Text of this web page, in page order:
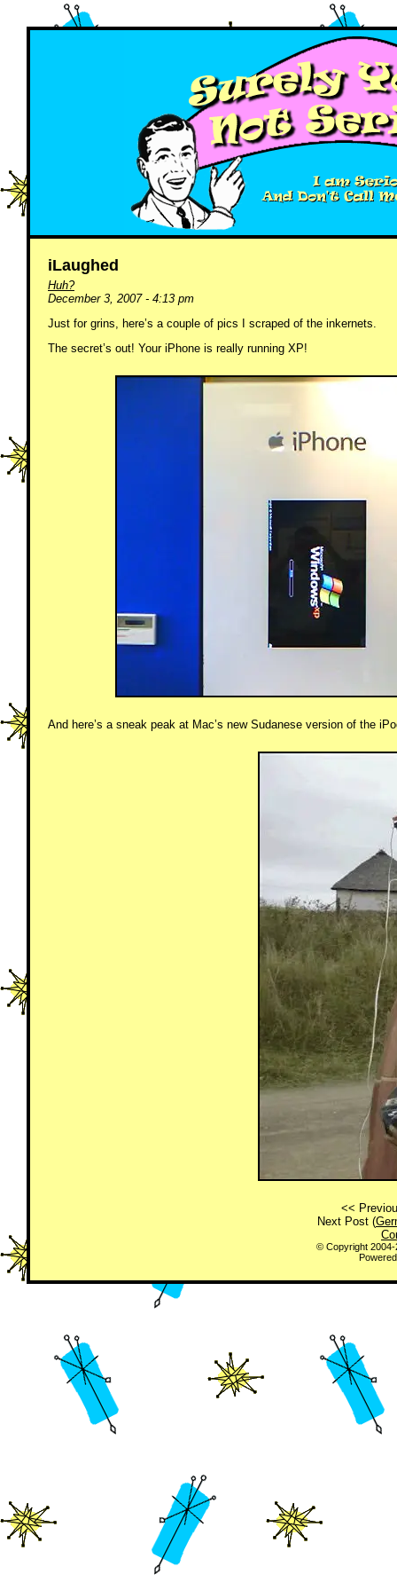
iLaughed
Huh?
December 3, 2007 - 4:13 pm
Just for grins, here’s a couple of pics I scraped of the inkernets.
The secret’s out! Your iPhone is really running XP!
And here’s a sneak peak at Mac’s new Sudanese version of the
<<
Next Post (
© Copyright